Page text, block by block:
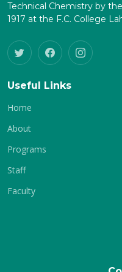
Technical Chemistry by
1917 at the F.C. College
Useful Links
Home
About
Programs
Staff
Faculty